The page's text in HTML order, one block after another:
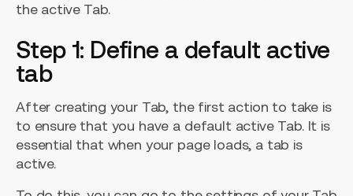
the active Tab.
Step 1: Define a default active
tab
After creating your Tab, the first action to take is
to ensure that you have a default active Tab. It is
essential that when your page loads, a tab is
active.